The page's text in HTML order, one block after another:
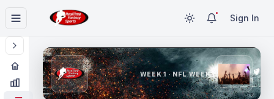
Sign In
WEEK 1 · NFL WEEK 1